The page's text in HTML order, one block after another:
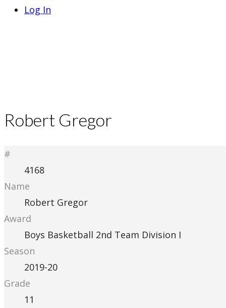
Log In
Robert Gregor
#
4168
Name
Robert Gregor
Award
Boys Basketball 2nd Team Division I
Season
2019-20
Grade
11